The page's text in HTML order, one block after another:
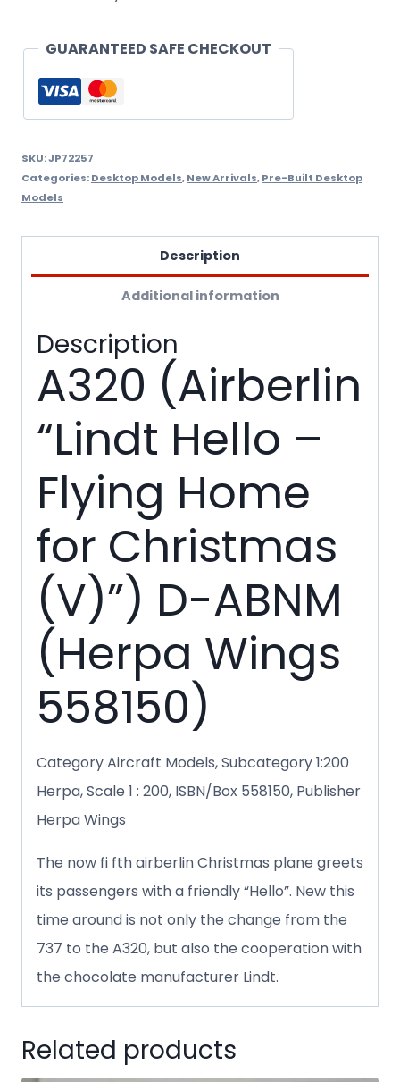
GUARANTEED SAFE CHECKOUT
SKU:JP72257
Categories:Desktop Models,New Arrivals,Pre-Built Desktop
Models
Description
Additional information
Description
A320 (Airberlin
“Lindt Hello –
Flying Home
for Christmas
(V)”) D-ABNM
(Herpa Wings
558150)
Category Aircraft Models, Subcategory 1:200
Herpa, Scale 1 : 200, ISBN/Box 558150, Publisher
Herpa Wings
The now fi fth airberlin Christmas plane greets
its passengers with a friendly “Hello”. New this
time around is not only the change from the
737 to the A320, but also the cooperation with
the chocolate manufacturer Lindt.
Related products